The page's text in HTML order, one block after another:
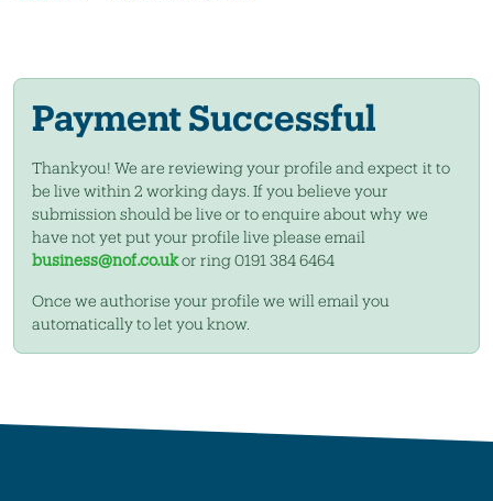
Payment Successful
Thankyou! We are reviewing your profile and expect it to
be live within 2 working days. If you believe your
submission should be live or to enquire about why we
have not yet put your profile live please email
business@nof.co.ukor ring 0191 384 6464
Once we authorise your profile we will email you
automatically to let you know.